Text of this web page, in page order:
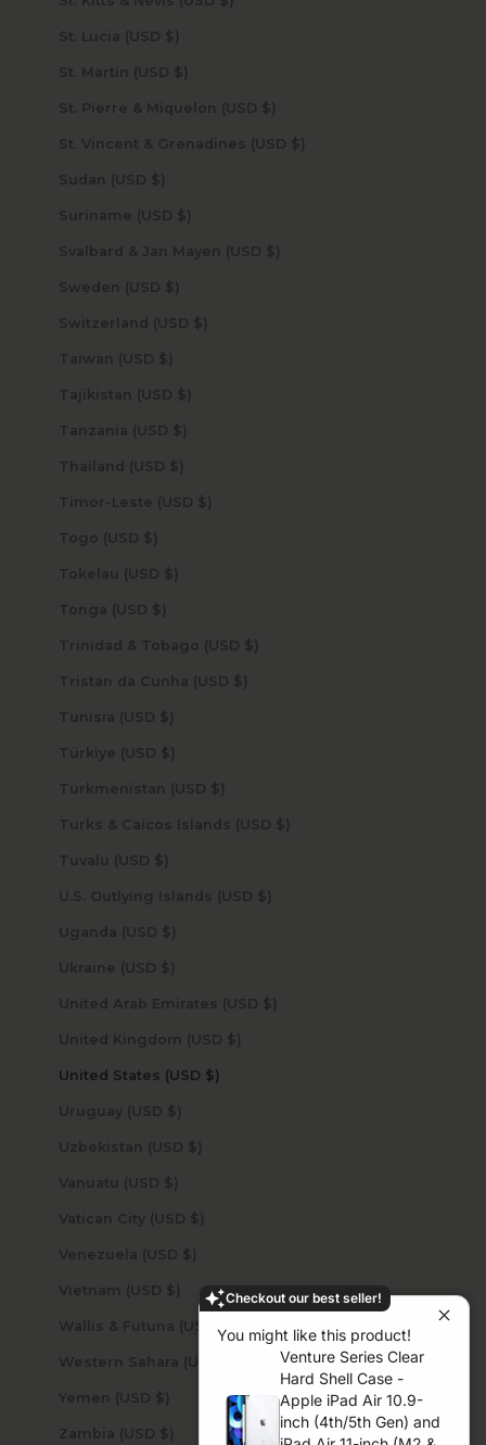
Checkout our best seller!
You might like this product!
Venture Series Clear
Hard Shell Case -
Apple iPad Air 10.9-
inch (4th/5th Gen) and
St. Lucia (USD $)
St. Martin (USD $)
St. Pierre & Miquelon (USD $)
St. Vincent & Grenadines (USD $)
Sudan (USD $)
Suriname (USD $)
Svalbard & Jan Mayen (USD $)
Sweden (USD $)
Switzerland (USD $)
Taiwan (USD $)
Tajikistan (USD $)
Tanzania (USD $)
Thailand (USD $)
Timor-Leste (USD $)
Togo (USD $)
Tokelau (USD $)
Tonga (USD $)
Trinidad & Tobago (USD $)
Tristan da Cunha (USD $)
Tunisia (USD $)
Türkiye (USD $)
Turkmenistan (USD $)
Turks & Caicos Islands (USD $)
Tuvalu (USD $)
U.S. Outlying Islands (USD $)
Uganda (USD $)
Ukraine (USD $)
United Arab Emirates (USD $)
United Kingdom (USD $)
United States (USD $)
Uruguay (USD $)
Uzbekistan (USD $)
Vanuatu (USD $)
Vatican City (USD $)
Venezuela (USD $)
Vietnam (USD $)
Wallis & Futuna (USD $)
Yemen (USD $)
Zambia (USD $)